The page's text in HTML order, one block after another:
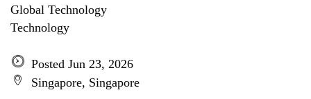
Global Technology
Technology
Posted Jun 23, 2026
Singapore, Singapore